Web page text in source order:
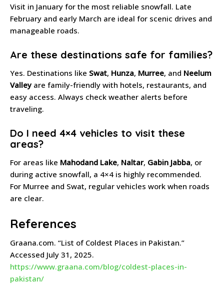
Visit in January for the most reliable snowfall. Late
February and early March are ideal for scenic drives and
manageable roads.
Are these destinations safe for families?
Yes. Destinations like Swat, Hunza, Murree, and Neelum
Valleyare family-friendly with hotels, restaurants, and
easy access. Always check weather alerts before
traveling.
Do I need 4×4 vehicles to visit these
areas?
For areas like Mahodand Lake, Naltar, Gabin Jabba, or
during active snowfall, a 4×4 is highly recommended.
For Murree and Swat, regular vehicles work when roads
are clear.
References
Graana.com. “List of Coldest Places in Pakistan.”
Accessed July 31, 2025.
https://www.graana.com/blog/coldest-places-in-
pakistan/